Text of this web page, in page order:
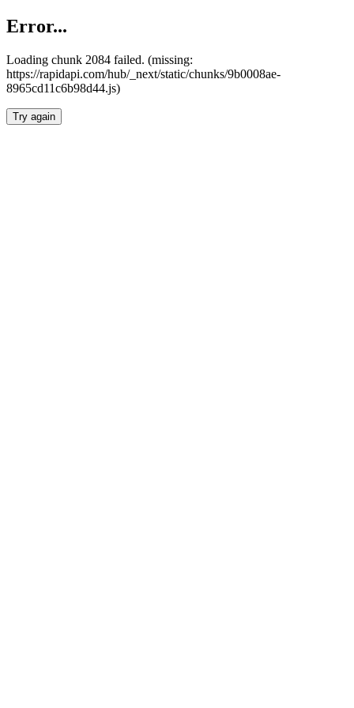
Error...
Loading chunk 2084 failed. (missing:
https://rapidapi.com/hub/_next/static/chunks/9b0008ae-
8965cd11c6b98d44.js)
Try again